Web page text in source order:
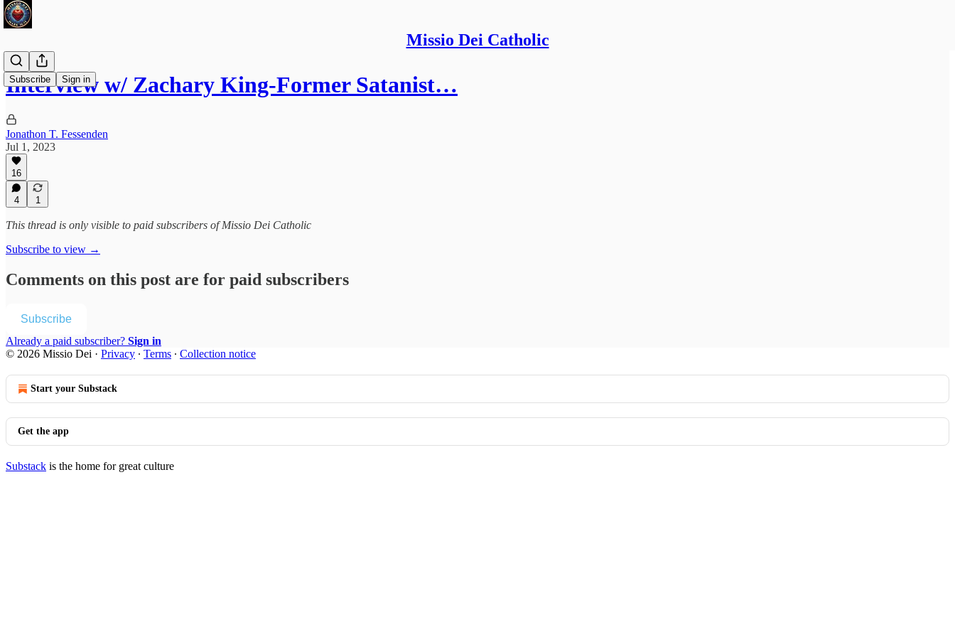
Missio Dei Catholic
Subscribe Sign in
Interview w/ Zachary King-Former Satanist…
Jonathon T. Fessenden
Jul 1, 2023
16
4 1
This thread is only visible to paid subscribers of Missio Dei Catholic
Subscribe to view →
Comments on this post are for paid subscribers
Subscribe
Already a paid subscriber? Sign in
© 2026 Missio Dei · Privacy ∙ Terms ∙ Collection notice
Start your Substack
Get the app
Substack is the home for great culture